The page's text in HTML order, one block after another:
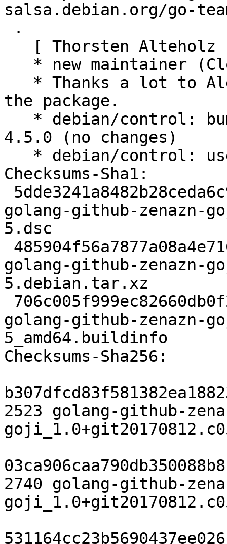
salsa.debian.org/go-
the package.
4.5.0 (no changes)
Checksums-Sha1:
golang-github-zenazn-
5.dsc
golang-github-zenazn-
5.debian.tar.xz
golang-github-zenazn-
5_amd64.buildinfo
Checksums-Sha256:
2523 golang-github-
2740 golang-github-